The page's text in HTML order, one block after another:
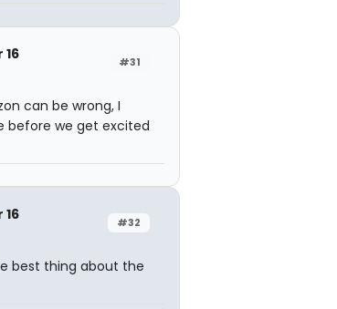
#31
can be wrong, I
before we get excited
#32
best thing about the